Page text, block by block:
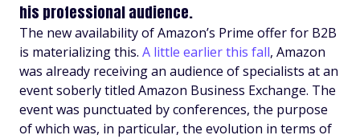
his professional audience.
The new availability of Amazon’s Prime offer for B2B
is materializing this. A little earlier this fall, Amazon
was already receiving an audience of specialists at an
event soberly titled Amazon Business Exchange. The
event was punctuated by conferences, the purpose
of which was, in particular, the evolution in terms of